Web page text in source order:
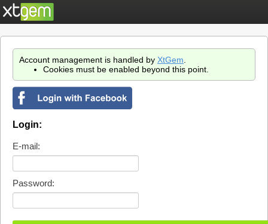
Account management is handled by XtGem
Cookies must be enabled beyond this point.
Login:
E-mail:
Password: